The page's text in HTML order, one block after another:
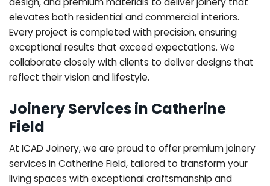
elevates both residential and commercial interiors.
Every project is completed with precision, ensuring
exceptional results that exceed expectations. We
collaborate closely with clients to deliver designs that
reflect their vision and lifestyle.
Joinery Services in Catherine
Field
At ICAD Joinery, we are proud to offer premium joinery
services in Catherine Field, tailored to transform your
living spaces with exceptional craftsmanship and